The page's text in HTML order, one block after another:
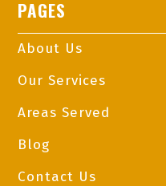
PAGES
About Us
Our Services
Areas Served
Blog
Contact Us